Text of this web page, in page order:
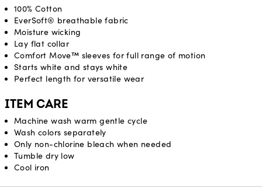
100% Cotton
EverSoft® breathable fabric
Moisture wicking
Lay flat collar
Comfort Move™ sleeves for full range of motion
Starts white and stays white
Perfect length for versatile wear
ITEM CARE
Machine wash warm gentle cycle
Wash colors separately
Only non-chlorine bleach when needed
Tumble dry low
Cool iron